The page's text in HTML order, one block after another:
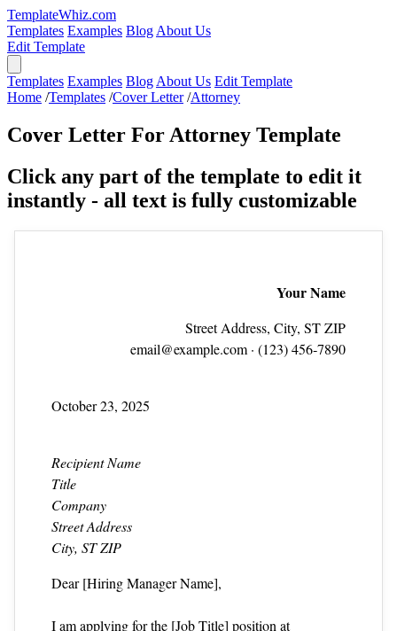
TemplateWhiz.com
Templates Examples Blog About Us
Edit Template
Templates Examples Blog About Us Edit Template
Home /Templates /Cover Letter /Attorney
Cover Letter For Attorney Template
Click any part of the template to edit it
instantly - all text is fully customizable
Your Name
Street Address, City, ST ZIP
email@example.com· (123) 456‑7890
October 23, 2025
Recipient Name
Title
Company
Street Address
City, ST ZIP
Dear [Hiring Manager Name],
I am applying for the [Job Title] position at